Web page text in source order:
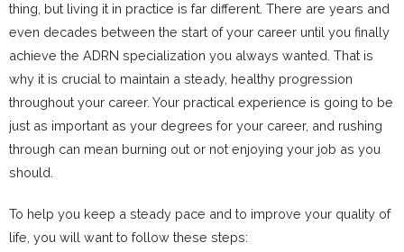
thing, but living it in practice is far different. There are years and
even decades between the start of your career until you finally
achieve the ADRN specialization you always wanted. That is
why it is crucial to maintain a steady, healthy progression
throughout your career. Your practical experience is going to be
just as important as your degrees for your career, and rushing
through can mean burning out or not enjoying your job as you
should.
To help you keep a steady pace and to improve your quality of
life, you will want to follow these steps: